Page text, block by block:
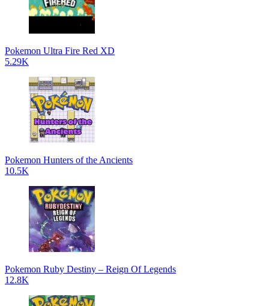
Pokemon Ultra Fire Red XD
5.29K
Pokemon Hunters of the Ancients
10.5K
Pokemon Ruby Destiny – Reign Of Legends
12.8K